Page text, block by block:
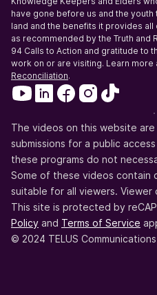
have gone before us and the
land and the benefits it provides all
as recommended by the Truth and
94 Calls to Action and gratitude to
work on or are visiting. Learn more
Reconciliation.
The videos on this website
submissions for a public
these programs do not
Some of these videos contain
suitable for all viewers. Viewer
This site is protected by
Policy and Terms of Service
© 2024 TELUS